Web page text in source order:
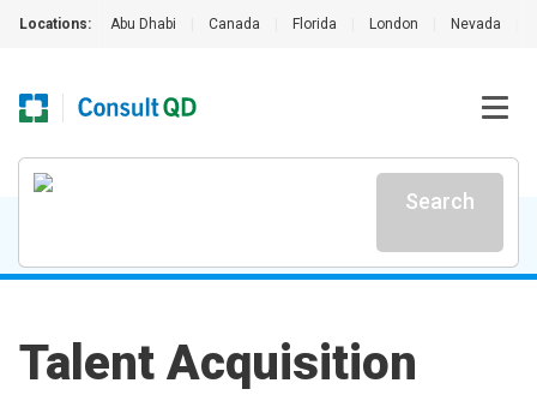
Locations: Abu Dhabi Canada Florida London Nevada
Search
Talent Acquisition